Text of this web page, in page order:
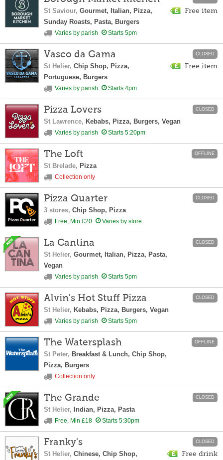
Free item
St Saviour, Gourmet, Italian, Pizza,
Sunday Roasts, Pasta, Burgers
Varies by parish Starts 5pm
CLOSED
Free item
Vasco da Gama
St Helier, Chip Shop, Pizza,
Portuguese, Burgers
Varies by parish Starts 4pm
CLOSED
Pizza Lovers
St Lawrence, Kebabs, Pizza, Burgers, Vegan
Varies by parish Starts 5:20pm
OFFLINE
The Loft
St Brelade, Pizza
Collection only
CLOSED
Pizza Quarter
3 stores, Chip Shop, Pizza
Free, Min £20 Varies by store
CLOSED
La Cantina
St Helier, Gourmet, Italian, Pizza, Pasta,
Vegan
Varies by parish Starts 5pm
CLOSED
Alvin's Hot Stuff Pizza
St Helier, Kebabs, Pizza, Burgers, Vegan
Varies by parish Starts 5pm
OFFLINE
The Watersplash
St Peter, Breakfast & Lunch, Chip Shop,
Pizza, Burgers
Collection only
CLOSED
The Grande
St Helier, Indian, Pizza, Pasta
Free, Min £18 Starts 5:30pm
CLOSED
Free drink
Franky's
St Helier, Chinese, Chip Shop,